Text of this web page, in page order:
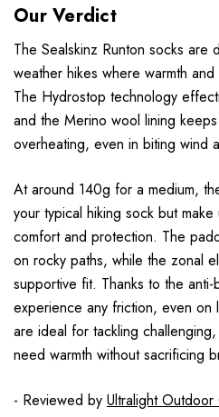
Our Verdict
The Sealskinz Runton socks
weather hikes where warmth
The Hydrostop technology
and the Merino wool lining
overheating, even in biting wind
At around 140g for a medium,
your typical hiking sock but
comfort and protection. The
on rocky paths, while the zonal
supportive fit. Thanks to the anti-
experience any friction, even on
are ideal for tackling
need warmth without sacrificing
- Reviewed by Ultralight